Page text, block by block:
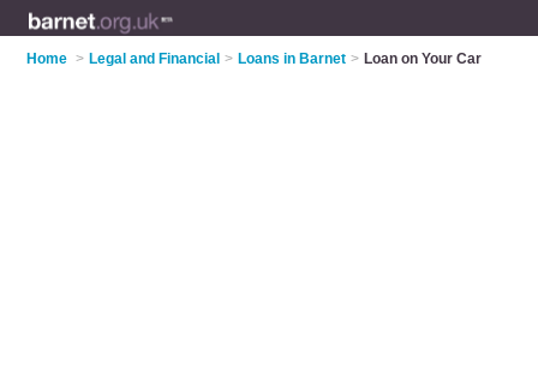
Home > Legal and Financial > Loans in Barnet > Loan on Your Car